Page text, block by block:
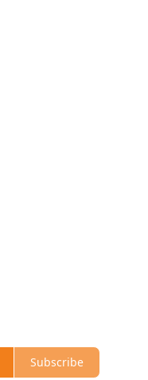
Subscribe